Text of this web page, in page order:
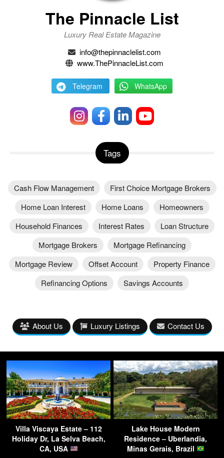
The Pinnacle List
Luxury Real Estate Magazine
info@thepinnaclelist.com
www.ThePinnacleList.com
Telegram WhatsApp
Tags
Cash Flow Management
First Choice Mortgage Brokers
Home Loan Interest
Home Loans
Homeowners
Household Finances
Interest Rates
Loan Structure
Mortgage Brokers
Mortgage Refinancing
Mortgage Review
Offset Account
Property Finance
Refinancing Options
Savings Accounts
About Us Luxury Listings Contact Us
Villa Viscaya Estate – 112
Holiday Dr, La Selva Beach,
CA, USA
Lake House Modern
Residence – Uberlandia,
Minas Gerais, Brazil